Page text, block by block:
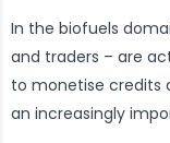
In the biofuels
and traders – are
to monetise credits
an increasingly